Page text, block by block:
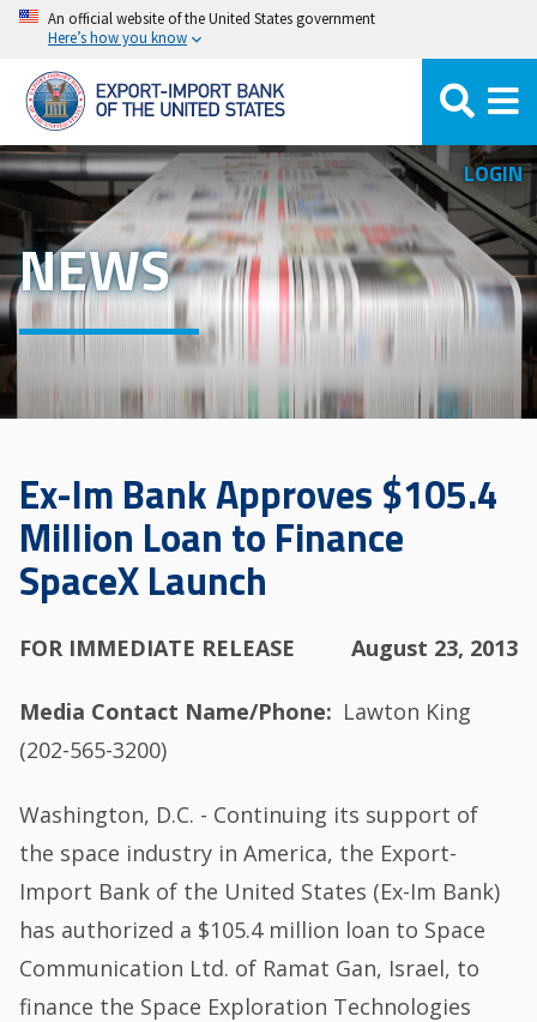
Skip
main
content
An official website of the United States government
Here’s how you know
LOGIN
NEWS
Ex-Im Bank Approves $105.4
Million Loan to Finance
SpaceX Launch
FOR IMMEDIATE RELEASE August 23, 2013
Media Contact Name/Phone
Lawton King
(202-565-3200)
Washington, D.C. - Continuing its support of
the space industry in America, the Export-
Import Bank of the United States (Ex-Im Bank)
has authorized a $105.4 million loan to Space
Communication Ltd. of Ramat Gan, Israel, to
finance the Space Exploration Technologies